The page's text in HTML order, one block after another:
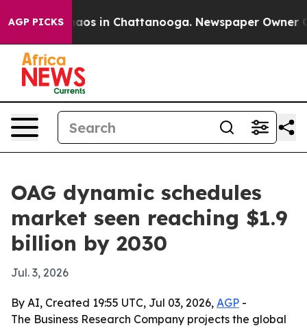
AGP PICKSChaos in Chattanooga. Newspaper Owner
OAG dynamic schedules
market seen reaching $1.9
billion by 2030
Jul. 3, 2026
By AI, Created 19:55 UTC, Jul 03, 2026, AGP -
The Business Research Company projects the global